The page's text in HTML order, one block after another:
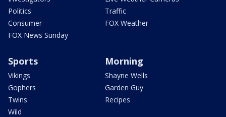
Politics
Consumer
FOX News Sunday
Traffic
FOX Weather
Sports
Vikings
Gophers
Twins
Wild
Morning
Shayne Wells
Garden Guy
Recipes